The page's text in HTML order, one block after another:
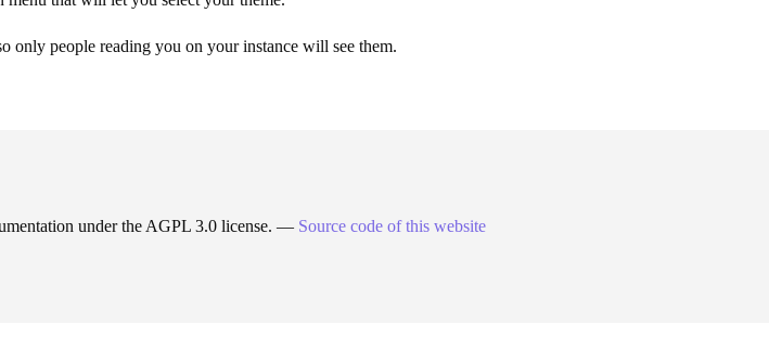
only people reading you on your instance will see them.
under the AGPL 3.0 license. — Source code of this website